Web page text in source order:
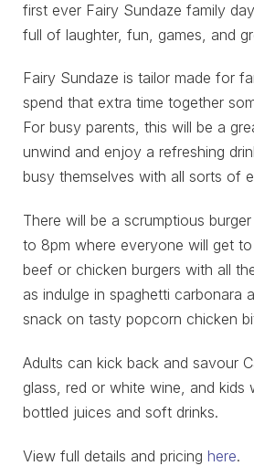
first ever Fairy Sundaze family
full of laughter, fun, games, and
Fairy Sundaze is tailor made for
spend that extra time together
For busy parents, this will be a
unwind and enjoy a refreshing
busy themselves with all sorts of
There will be a scrumptious
to 8pm where everyone will get
beef or chicken burgers with all
as indulge in spaghetti carbonara
snack on tasty popcorn chicken
Adults can kick back and savour
glass, red or white wine, and kids
bottled juices and soft drinks.
View full details and pricing here.